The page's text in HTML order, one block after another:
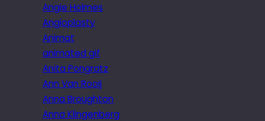
Angie Holmes
Angioplasty
Animat
animated gif
Anita Pongratz
Ann Van Rooij
Anna Broughton
Anna Klingenberg